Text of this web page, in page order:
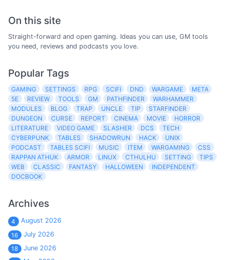
On this site
Straight-forward and open gaming. Ideas you can use, GM tools
you need, reviews and podcasts you love.
Popular Tags
GAMING SETTINGS RPG SCIFI DND WARGAME
META
5E
REVIEW TOOLS GM PATHFINDER
WARHAMMER
MODULES
BLOG TRAP UNCLE TIP
STARFINDER
DUNGEON
CURSE REPORT CINEMA MOVIE
HORROR
LITERATURE
VIDEO GAME SLASHER DCS
TECH
CYBERPUNK
TABLES SHADOWRUN HACK
UNIX
PODCAST
TABLES SCIFI MUSIC ITEM WARGAMING
CSS
RAPPAN ATHUK
ARMOR LINUX CTHULHU SETTING
TIPS
WEB
CLASSIC FANTASY HALLOWEEN
INDEPENDENT
DOCBOOK
Archives
4
August 2026
16
July 2026
18
June 2026